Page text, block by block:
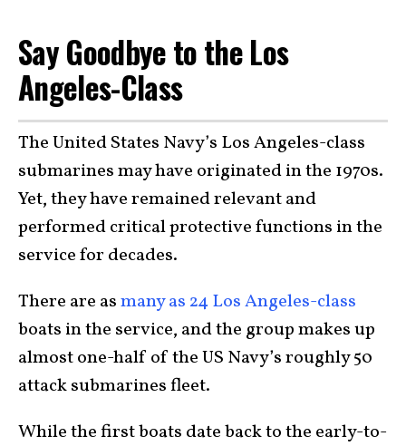
Say Goodbye to the Los
Angeles-Class
The United States Navy’s Los Angeles-class
submarines may have originated in the 1970s.
Yet, they have remained relevant and
performed critical protective functions in the
service for decades.
There are asmany as 24 Los Angeles-class
boats in the service, and the group makes up
almost one-half of the US Navy’s roughly 50
attack submarines fleet.
While the first boats date back to the early-to-